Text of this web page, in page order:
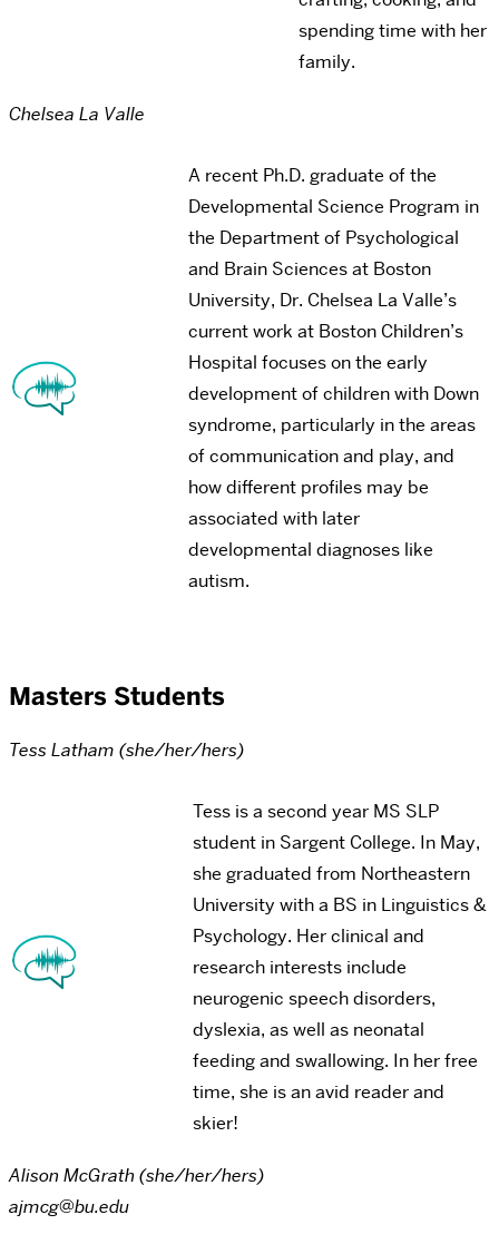
spending time with her
family.
Chelsea La Valle
A recent Ph.D. graduate of the
Developmental Science Program in
the Department of Psychological
and Brain Sciences at Boston
University, Dr. Chelsea La Valle’s
current work at Boston Children’s
Hospital focuses on the early
development of children with Down
syndrome, particularly in the areas
of communication and play, and
how different profiles may be
associated with later
developmental diagnoses like
autism.
Masters Students
Tess Latham (she/her/hers)
Tess is a second year MS SLP
student in Sargent College. In May,
she graduated from Northeastern
University with a BS in Linguistics &
Psychology. Her clinical and
research interests include
neurogenic speech disorders,
dyslexia, as well as neonatal
feeding and swallowing. In her free
time, she is an avid reader and
skier!
Alison McGrath (she/her/hers)
ajmcg@bu.edu